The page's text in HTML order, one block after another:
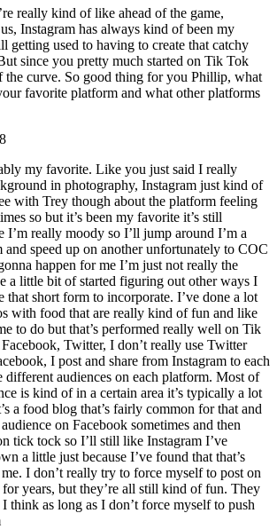
really kind of like ahead of the game,
Instagram has always kind of been my
getting used to having to create that catchy
since you pretty much started on Tik Tok
the curve. So good thing for you Phillip, what
favorite platform and what other platforms
my favorite. Like you just said I really
in photography, Instagram just kind of
with Trey though about the platform feeling
so but it’s been my favorite it’s still
really moody so I’ll jump around I’m a
speed up on another unfortunately to COC
happen for me I’m just not really the
a little bit of started figuring out other ways I
that short form to incorporate. I’ve done a lot
with food that are really kind of fun and like
to do but that’s performed really well on Tik
Twitter, I don’t really use Twitter
I post and share from Instagram to each
different audiences on each platform. Most of
is kind of in a certain area it’s typically a lot
a food blog that’s fairly common for that and
on Facebook sometimes and then
tick tock so I’ll still like Instagram I’ve
a little just because I’ve found that that’s
I don’t really try to force myself to post on
years, but they’re all still kind of fun. They
think as long as I don’t force myself to push